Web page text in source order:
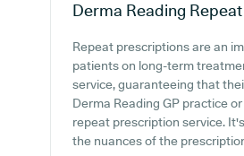
Derma Reading
Repeat prescriptions are an
patients on long-term
service, guaranteeing that
Derma Reading GP practice
repeat prescription service.
the nuances of the